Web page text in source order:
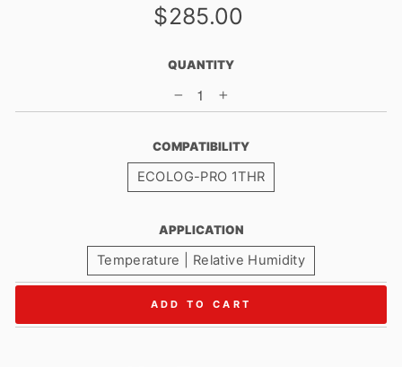
Regular
price
$285.00
QUANTITY
COMPATIBILITY
ECOLOG-PRO 1THR
APPLICATION
Temperature | Relative Humidity
ADD TO CART